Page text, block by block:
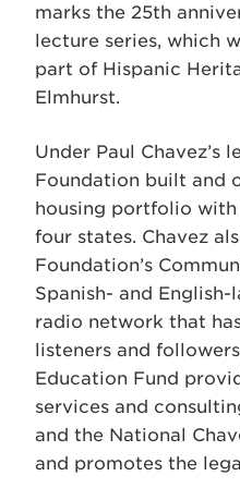
marks the 25th
lecture series, which
part of Hispanic
Elmhurst.
Under Paul Chavez’s
Foundation built and
housing portfolio
four states. Chavez
Foundation’s
Spanish- and
radio network that
listeners and
Education Fund
services and
and the National
and promotes the